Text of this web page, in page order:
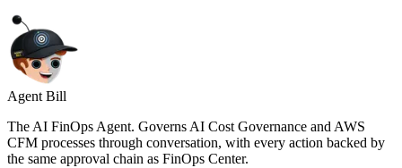
Agent Bill
The AI FinOps Agent. Governs AI Cost Governance and AWS
CFM processes through conversation, with every action backed by
the same approval chain as FinOps Center.